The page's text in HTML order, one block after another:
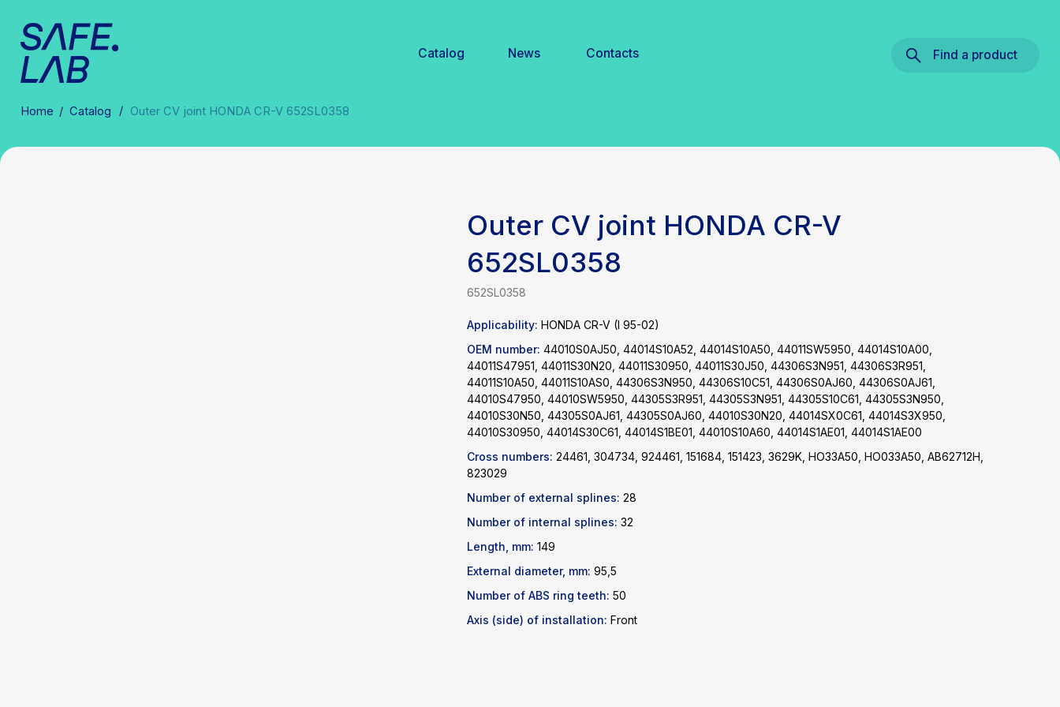
News Contacts Find a product
Outer CV joint HONDA CR-V
652SL0358
652SL0358
Applicability: HONDA CR-V (I 95-02)
OEM number: 44010S0AJ50, 44014S10A52, 44014S10A50, 44011SW5950, 44014S10A00,
44011S47951, 44011S30N20, 44011S30950, 44011S30J50, 44306S3N951, 44306S3R951,
44011S10A50, 44011S10AS0, 44306S3N950, 44306S10C51, 44306S0AJ60, 44306S0AJ61,
44010S47950, 44010SW5950, 44305S3R951, 44305S3N951, 44305S10C61, 44305S3N950,
44010S30N50, 44305S0AJ61, 44305S0AJ60, 44010S30N20, 44014SX0C61, 44014S3X950,
44010S30950, 44014S30C61, 44014S1BE01, 44010S10A60, 44014S1AE01, 44014S1AE00
Cross numbers: 24461, 304734, 924461, 151684, 151423, 3629K, HO33A50, HO033A50, AB62712H,
823029
Number of external splines: 28
Number of internal splines: 32
Length, mm: 149
External diameter, mm: 95,5
Number of ABS ring teeth: 50
Axis (side) of installation: Front